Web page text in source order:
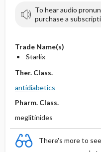
To hear audio
purchase a
Trade Name(s)
Starlix
Ther. Class.
antidiabetics
Pharm. Class.
meglitinides
There's more to